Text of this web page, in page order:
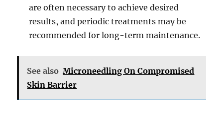
are often necessary to achieve desired
results, and periodic treatments may be
recommended for long-term maintenance.
See also Microneedling On Compromised
Skin Barrier